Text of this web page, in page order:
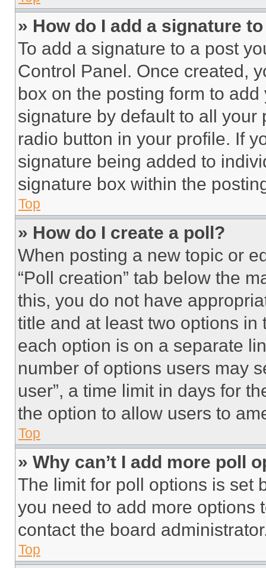
» How do I add a signature
To add a signature to a post
Control Panel. Once created,
box on the posting form to
signature by default to all
radio button in your profile. If
signature being added to
signature box within the
Top
» How do I create a poll?
When posting a new topic or
“Poll creation” tab below the
this, you do not have
title and at least two options
each option is on a separate
number of options users may
user”, a time limit in days for
the option to allow users to
Top
» Why can’t I add more poll
The limit for poll options is set
you need to add more options
contact the board
Top